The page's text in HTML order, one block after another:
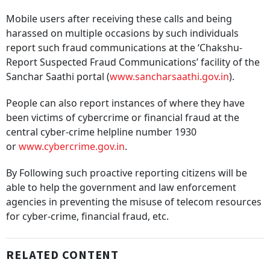
Mobile users after receiving these calls and being
harassed on multiple occasions by such individuals
report such fraud communications at the ‘Chakshu-
Report Suspected Fraud Communications’ facility of the
Sanchar Saathi portal (www.sancharsaathi.gov.in).
People can also report instances of where they have
been victims of cybercrime or financial fraud at the
central cyber-crime helpline number 1930
orwww.cybercrime.gov.in.
By Following such proactive reporting citizens will be
able to help the government and law enforcement
agencies in preventing the misuse of telecom resources
for cyber-crime, financial fraud, etc.
RELATED CONTENT